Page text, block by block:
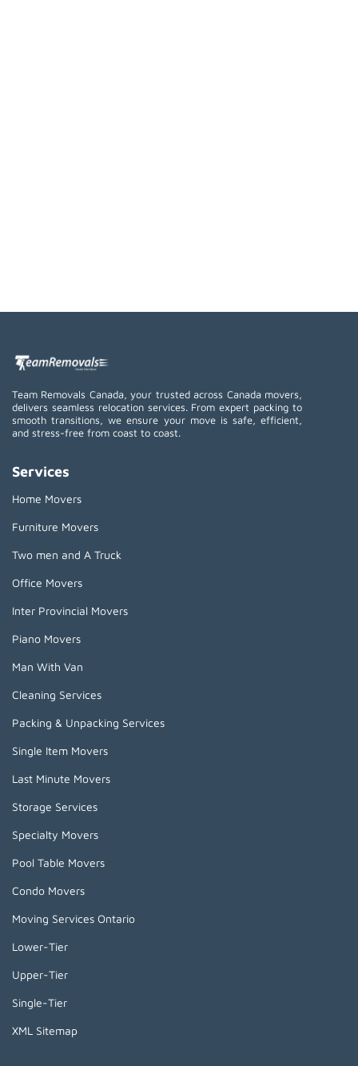
Team Removals Canada, your trusted across Canada movers,
delivers seamless relocation services. From expert packing to
smooth transitions, we ensure your move is safe, efficient,
and stress-free from coast to coast.
Services
Home Movers
Furniture Movers
Two men and A Truck
Office Movers
Inter Provincial Movers
Piano Movers
Man With Van
Cleaning Services
Packing & Unpacking Services
Single Item Movers
Last Minute Movers
Storage Services
Specialty Movers
Pool Table Movers
Condo Movers
Moving Services Ontario
Lower-Tier
Upper-Tier
Single-Tier
XML Sitemap